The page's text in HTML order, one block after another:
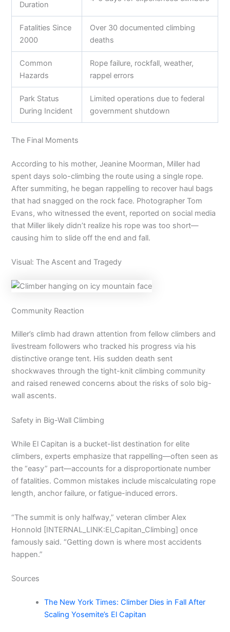
Duration
Fatalities Since
2000
Over 30 documented climbing
deaths
Common
Hazards
Rope failure, rockfall, weather,
rappel errors
Park Status
During Incident
Limited operations due to federal
government shutdown
The Final Moments
According to his mother, Jeanine Moorman, Miller had
spent days solo-climbing the route using a single rope.
After summiting, he began rappelling to recover haul bags
that had snagged on the rock face. Photographer Tom
Evans, who witnessed the event, reported on social media
that Miller likely didn’t realize his rope was too short—
causing him to slide off the end and fall.
Visual: The Ascent and Tragedy
Community Reaction
Miller’s climb had drawn attention from fellow climbers and
livestream followers who tracked his progress via his
distinctive orange tent. His sudden death sent
shockwaves through the tight-knit climbing community
and raised renewed concerns about the risks of solo big-
wall ascents.
Safety in Big-Wall Climbing
While El Capitan is a bucket-list destination for elite
climbers, experts emphasize that rappelling—often seen as
the “easy” part—accounts for a disproportionate number
of fatalities. Common mistakes include miscalculating rope
length, anchor failure, or fatigue-induced errors.
“The summit is only halfway,” veteran climber Alex
Honnold [INTERNAL_LINK:El_Capitan_Climbing] once
famously said. “Getting down is where most accidents
happen.”
Sources
The New York Times: Climber Dies in Fall After
Scaling Yosemite’s El Capitan